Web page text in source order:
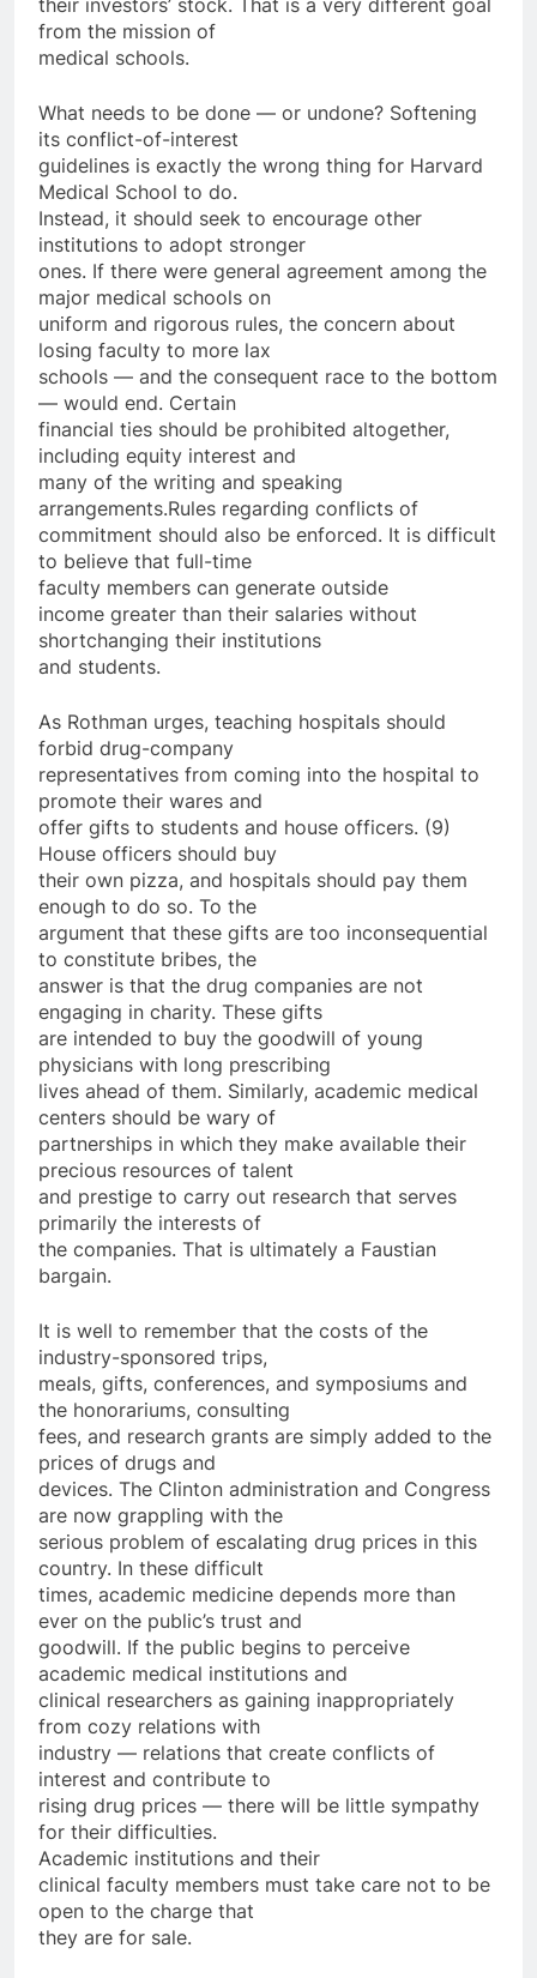
from the mission of
medical schools.
What needs to be done — or undone? Softening
its conflict-of-interest
guidelines is exactly the wrong thing for Harvard
Medical School to do.
Instead, it should seek to encourage other
institutions to adopt stronger
ones. If there were general agreement among the
major medical schools on
uniform and rigorous rules, the concern about
losing faculty to more lax
schools — and the consequent race to the bottom
— would end. Certain
financial ties should be prohibited altogether,
including equity interest and
many of the writing and speaking
arrangements.Rules regarding conflicts of
commitment should also be enforced. It is difficult
to believe that full-time
faculty members can generate outside
income greater than their salaries without
shortchanging their institutions
and students.
As Rothman urges, teaching hospitals should
forbid drug-company
representatives from coming into the hospital to
promote their wares and
offer gifts to students and house officers. (9)
House officers should buy
their own pizza, and hospitals should pay them
enough to do so. To the
argument that these gifts are too inconsequential
to constitute bribes, the
answer is that the drug companies are not
engaging in charity. These gifts
are intended to buy the goodwill of young
physicians with long prescribing
lives ahead of them. Similarly, academic medical
centers should be wary of
partnerships in which they make available their
precious resources of talent
and prestige to carry out research that serves
primarily the interests of
the companies. That is ultimately a Faustian
bargain.
It is well to remember that the costs of the
industry-sponsored trips,
meals, gifts, conferences, and symposiums and
the honorariums, consulting
fees, and research grants are simply added to the
prices of drugs and
devices. The Clinton administration and Congress
are now grappling with the
serious problem of escalating drug prices in this
country. In these difficult
times, academic medicine depends more than
ever on the public’s trust and
goodwill. If the public begins to perceive
academic medical institutions and
clinical researchers as gaining inappropriately
from cozy relations with
industry — relations that create conflicts of
interest and contribute to
rising drug prices — there will be little sympathy
for their difficulties.
Academic institutions and their
clinical faculty members must take care not to be
open to the charge that
they are for sale.